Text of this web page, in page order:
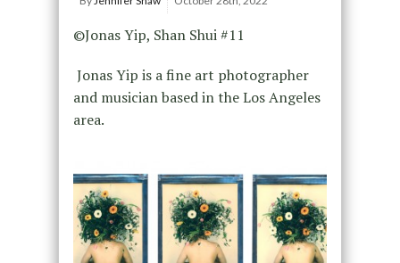
©Jonas Yip, Shan Shui #11
Jonas Yip is a fine art photographer
and musician based in the Los Angeles
area.